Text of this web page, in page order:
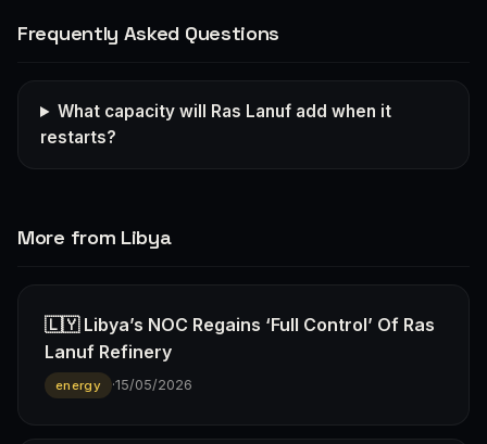
Frequently Asked Questions
What capacity will Ras Lanuf add when it
restarts?
More from Libya
🇱🇾 Libya’s NOC Regains ‘Full Control’ Of Ras
Lanuf Refinery
energy ·15/05/2026